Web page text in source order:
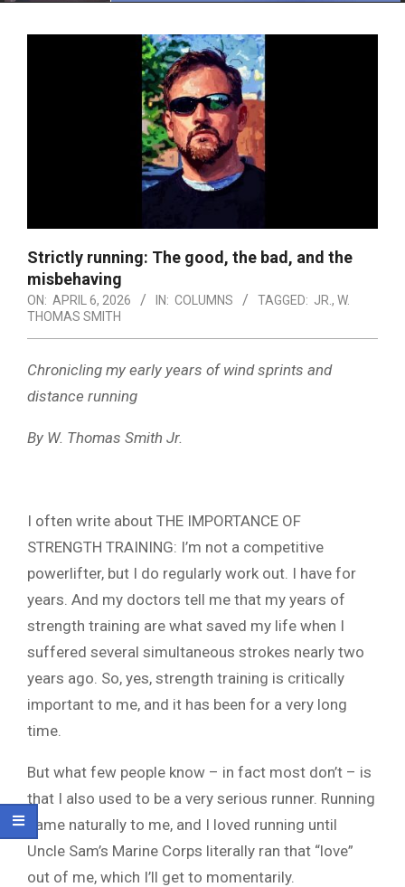
Strictly running: The good, the bad, and the
misbehaving
ON: APRIL 6, 2026 IN: COLUMNS TAGGED: JR. , W.
THOMAS SMITH
Chronicling my early years of wind sprints and
distance running
By W. Thomas Smith Jr.
I often write about THE IMPORTANCE OF
STRENGTH TRAINING: I’m not a competitive
powerlifter, but I do regularly work out. I have for
years. And my doctors tell me that my years of
strength training are what saved my life when I
suffered several simultaneous strokes nearly two
years ago. So, yes, strength training is critically
important to me, and it has been for a very long
time.
But what few people know – in fact most don’t – is
that I also used to be a very serious runner. Running
came naturally to me, and I loved running until
Uncle Sam’s Marine Corps literally ran that “love”
out of me, which I’ll get to momentarily.